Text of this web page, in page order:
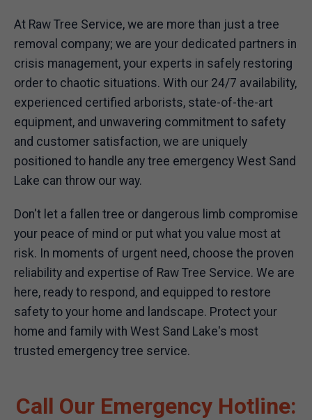
At Raw Tree Service, we are more than just a tree
removal company; we are your dedicated partners in
crisis management, your experts in safely restoring
order to chaotic situations. With our 24/7 availability,
experienced certified arborists, state-of-the-art
equipment, and unwavering commitment to safety
and customer satisfaction, we are uniquely
positioned to handle any tree emergency West Sand
Lake can throw our way.
Don't let a fallen tree or dangerous limb compromise
your peace of mind or put what you value most at
risk. In moments of urgent need, choose the proven
reliability and expertise of Raw Tree Service. We are
here, ready to respond, and equipped to restore
safety to your home and landscape. Protect your
home and family with West Sand Lake's most
trusted emergency tree service.
Call Our Emergency Hotline: